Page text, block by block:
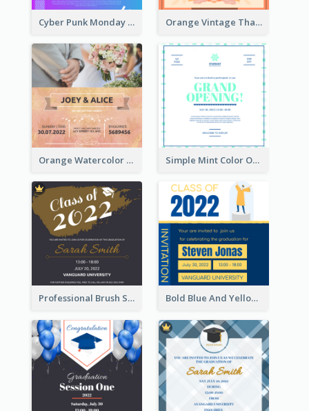
Cyber Punk Monday Discount Invitation Design Orange Vintage Thanksgiving Celebration Invitation Design
Orange Watercolor Wedding Invitation Simple Mint Color Opening Day Invitation Card Idea
Professional Brush Script Graduation Invitation Design Bold Blue And Yellow Educational Ceremony Invitation Design Ideas